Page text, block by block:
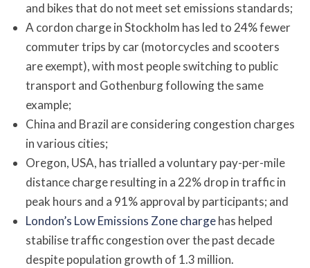
and bikes that do not meet set emissions standards;
A cordon charge in Stockholm has led to 24% fewer
commuter trips by car (motorcycles and scooters
are exempt), with most people switching to public
transport and Gothenburg following the same
example;
China and Brazil are considering congestion charges
in various cities;
Oregon, USA, has trialled a voluntary pay-per-mile
distance charge resulting in a 22% drop in traffic in
peak hours and a 91% approval by participants; and
London’s Low Emissions Zone chargehas helped
stabilise traffic congestion over the past decade
despite population growth of 1.3 million.